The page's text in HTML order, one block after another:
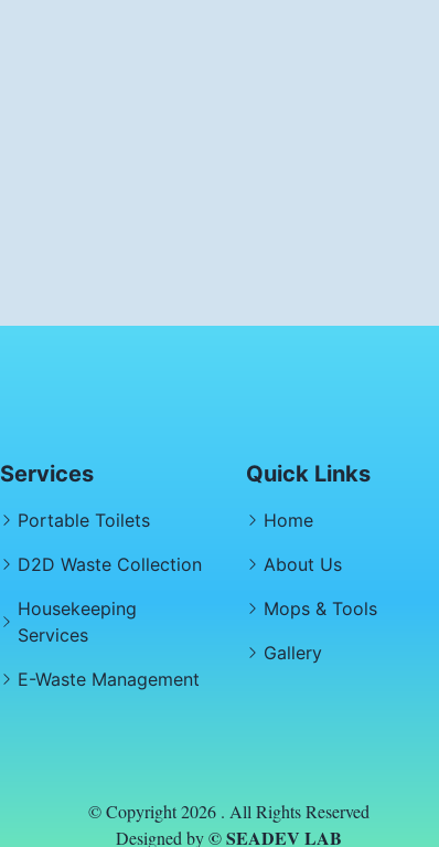
Services
Portable Toilets
D2D Waste Collection
Housekeeping
Services
E-Waste Management
Quick Links
Home
About Us
Mops & Tools
Gallery
© Copyright 2026 . All Rights Reserved
Designed by© SEADEV LAB